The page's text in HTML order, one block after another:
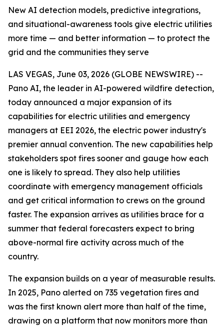
New AI detection models, predictive integrations,
and situational-awareness tools give electric utilities
more time — and better information — to protect the
grid and the communities they serve
LAS VEGAS, June 03, 2026 (GLOBE NEWSWIRE) --
Pano AI, the leader in AI-powered wildfire detection,
today announced a major expansion of its
capabilities for electric utilities and emergency
managers at EEI 2026, the electric power industry's
premier annual convention. The new capabilities help
stakeholders spot fires sooner and gauge how each
one is likely to spread. They also help utilities
coordinate with emergency management officials
and get critical information to crews on the ground
faster. The expansion arrives as utilities brace for a
summer that federal forecasters expect to bring
above-normal fire activity across much of the
country.
The expansion builds on a year of measurable results.
In 2025, Pano alerted on 735 vegetation fires and
was the first known alert more than half of the time,
drawing on a platform that now monitors more than